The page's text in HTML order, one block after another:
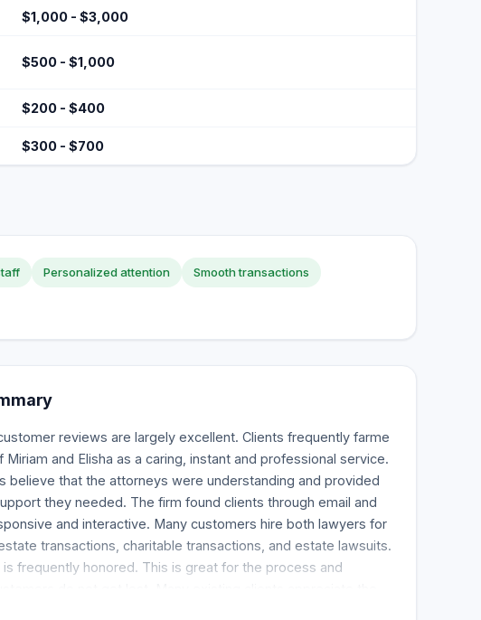
$1,000 - $3,000
$500 - $1,000
$200 - $400
$300 - $700
Personalized attention Smooth transactions
reviews are largely excellent. Clients frequently farme
Miriam and Elisha as a caring, instant and professional service.
believe that the attorneys were understanding and provided
they needed. The firm found clients through email and
and interactive. Many customers hire both lawyers for
transactions, charitable transactions, and estate lawsuits.
is frequently honored. This is great for the process and
performance and want to know more in the future.